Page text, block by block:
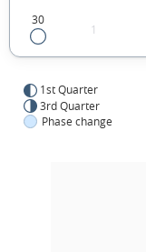
30
1
1st Quarter
3rd Quarter
Phase change